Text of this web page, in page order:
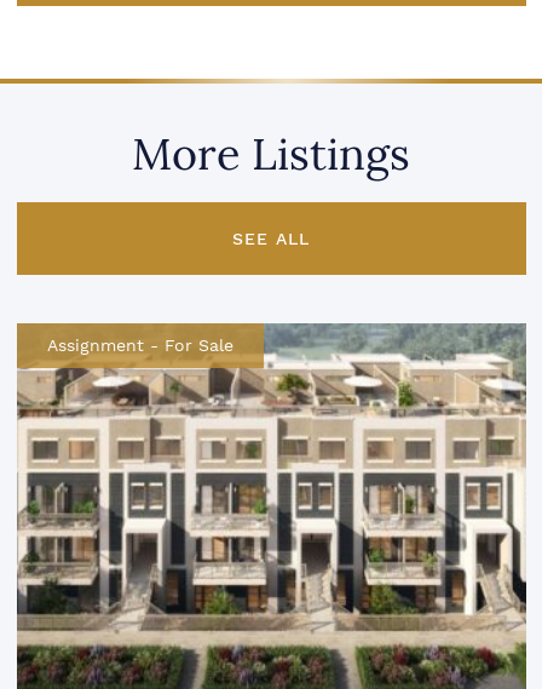
More Listings
SEE ALL
Assignment - For Sale